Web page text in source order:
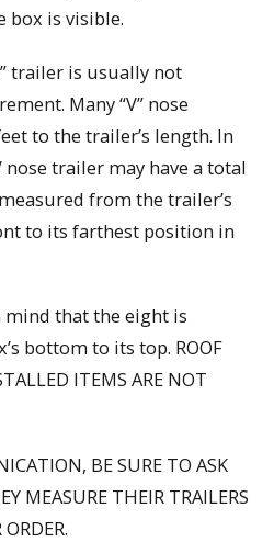
box is visible.
trailer is usually not
Many “V” nose
to the trailer’s length. In
nose trailer may have a total
from the trailer’s
to its farthest position in
mind that the eight is
bottom to its top. ROOF
ITEMS ARE NOT
BE SURE TO ASK
MEASURE THEIR TRAILERS